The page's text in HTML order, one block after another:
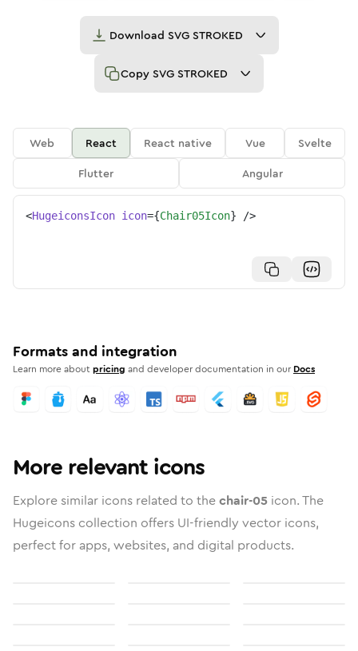
Download SVG STROKED
Copy SVG STROKED
Web React React native Vue
Svelte
Flutter
Angular
<HugeiconsIcon icon={Chair05Icon} />
Formats and integration
Learn more aboutpricing and developer documentation in our Docs
More relevant icons
Explore similar icons related to thechair-05 icon. The
Hugeicons collection offers UI-friendly vector icons,
perfect for apps, websites, and digital products.